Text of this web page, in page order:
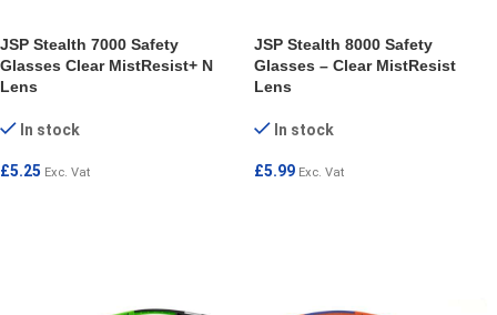
JSP Stealth 7000 Safety
Glasses Clear MistResist+ N
Lens
In stock
£5.25 Exc. Vat
JSP Stealth 8000 Safety
Glasses – Clear MistResist
Lens
In stock
£5.99 Exc. Vat